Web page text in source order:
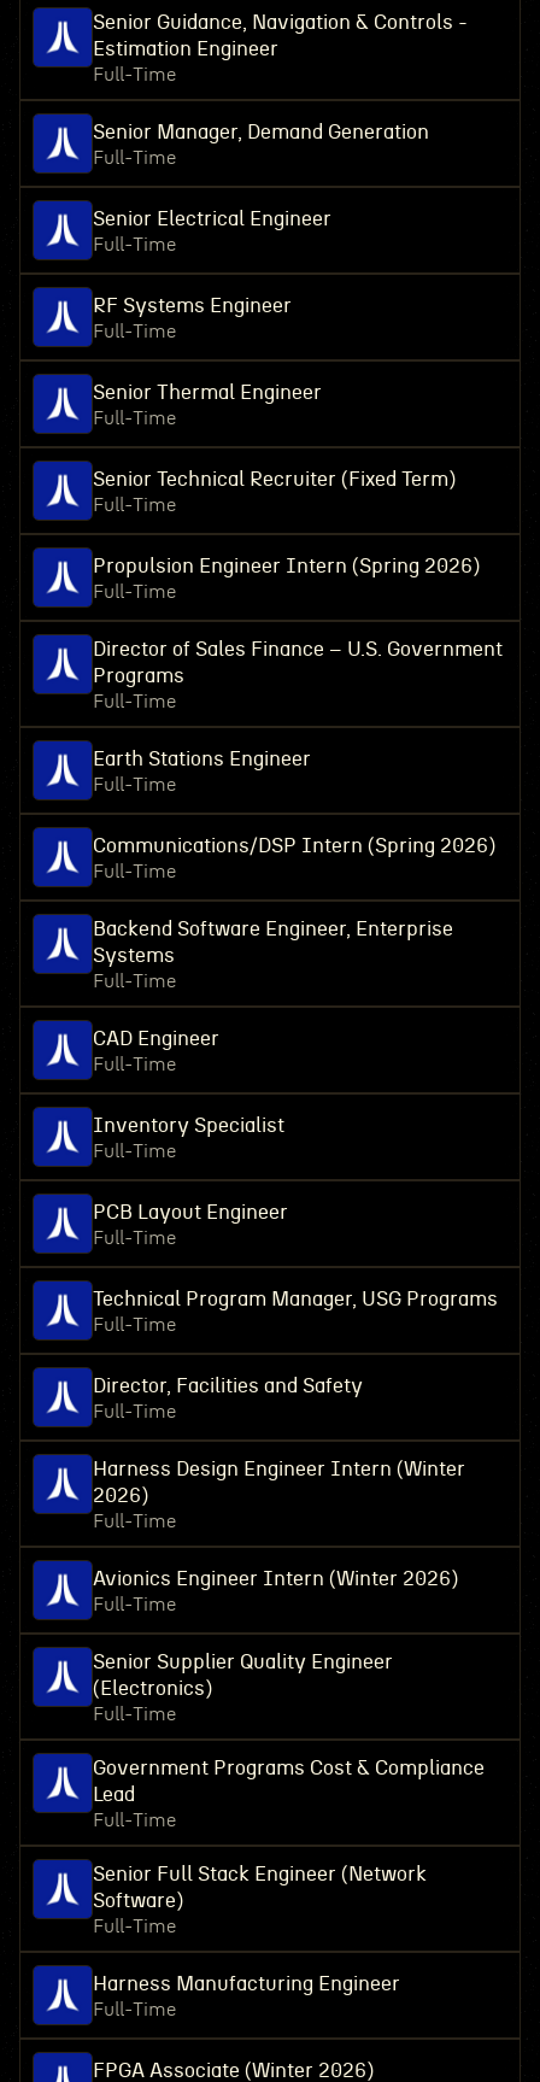
Senior Guidance, Navigation & Controls -
Estimation Engineer
Full-Time
Senior Manager, Demand Generation
Full-Time
Senior Electrical Engineer
Full-Time
RF Systems Engineer
Full-Time
Senior Thermal Engineer
Full-Time
Senior Technical Recruiter (Fixed Term)
Full-Time
Propulsion Engineer Intern (Spring 2026)
Full-Time
Director of Sales Finance – U.S. Government
Programs
Full-Time
Earth Stations Engineer
Full-Time
Communications/DSP Intern (Spring 2026)
Full-Time
Backend Software Engineer, Enterprise
Systems
Full-Time
CAD Engineer
Full-Time
Inventory Specialist
Full-Time
PCB Layout Engineer
Full-Time
Technical Program Manager, USG Programs
Full-Time
Director, Facilities and Safety
Full-Time
Harness Design Engineer Intern (Winter
2026)
Full-Time
Avionics Engineer Intern (Winter 2026)
Full-Time
Senior Supplier Quality Engineer
(Electronics)
Full-Time
Government Programs Cost & Compliance
Lead
Full-Time
Senior Full Stack Engineer (Network
Software)
Full-Time
Harness Manufacturing Engineer
Full-Time
FPGA Associate (Winter 2026)